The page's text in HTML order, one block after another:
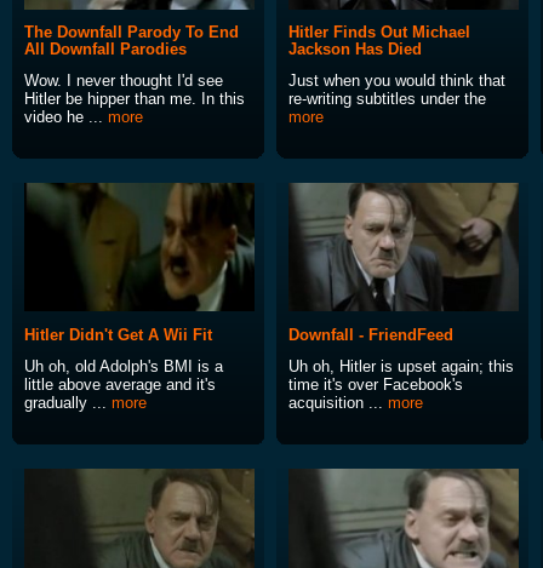
The Downfall Parody To End
All Downfall Parodies
Wow. I never thought I'd see
Hitler be hipper than me. In this
video he ... more
Hitler Finds Out Michael
Jackson Has Died
Just when you would think that
re-writing subtitles under the
more
Hitler Didn't Get A Wii Fit
Uh oh, old Adolph's BMI is a
little above average and it's
gradually ... more
Downfall - FriendFeed
Uh oh, Hitler is upset again; this
time it's over Facebook's
acquisition ... more